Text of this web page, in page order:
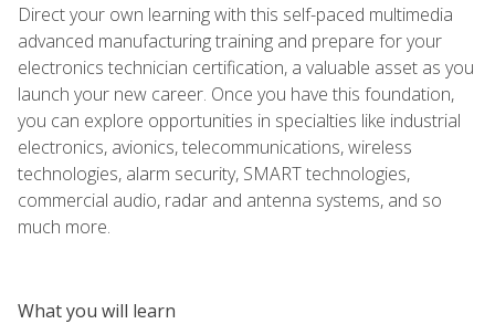
Direct your own learning with this self-paced multimedia
advanced manufacturing training and prepare for your
electronics technician certification, a valuable asset as you
launch your new career. Once you have this foundation,
you can explore opportunities in specialties like industrial
electronics, avionics, telecommunications, wireless
technologies, alarm security, SMART technologies,
commercial audio, radar and antenna systems, and so
much more.
What you will learn